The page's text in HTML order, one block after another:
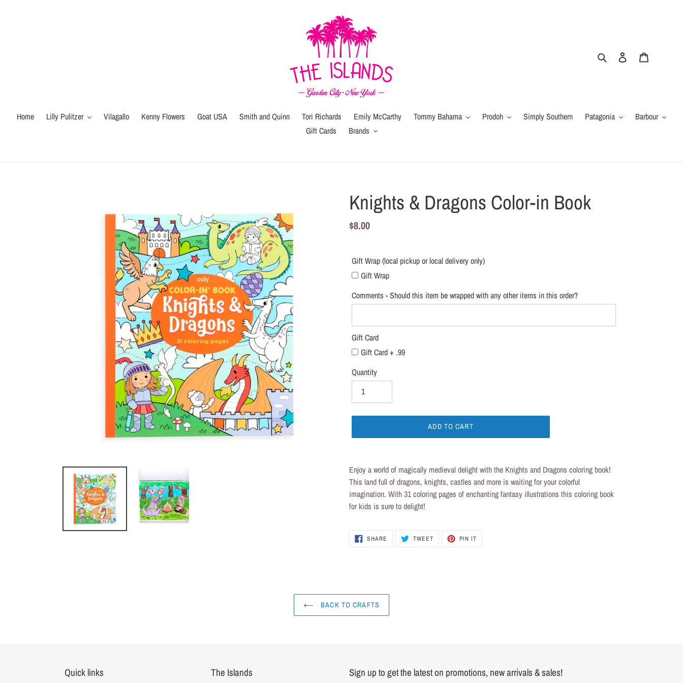
Search Log in
Home Lilly Pulitzer Vilagallo Kenny Flowers Goat USA Smith and Quinn Tori Richards Emily McCarthy Tommy Bahama Prodoh Simply Southern Patagonia
Barbour
Gift Cards
Brands
Knights & Dragons Color-in Book
Regular
$8.00
Gift Wrap (local pickup or local delivery only)
(local
pickup
local
Gift Wrap
Comments - Should this item be wrapped with any other items in this order?
Gift Card
Gift Card + .99
Quantity
ADD TO CART
product
to
your
cart
Enjoy a world of magically medieval delight with the Knights and Dragons coloring book!
This land full of dragons, knights, castles and more is waiting for your colorful
imagination. With 31 coloring pages of enchanting fantasy illustrations this coloring book
for kids is sure to delight!
SHARE SHARE TWEETTWEET PIN IT
BACK TO CRAFTS
Quick links The Islands Sign up to get the latest on promotions, new arrivals & sales!